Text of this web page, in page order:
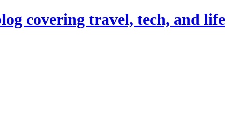
covering travel, tech, and